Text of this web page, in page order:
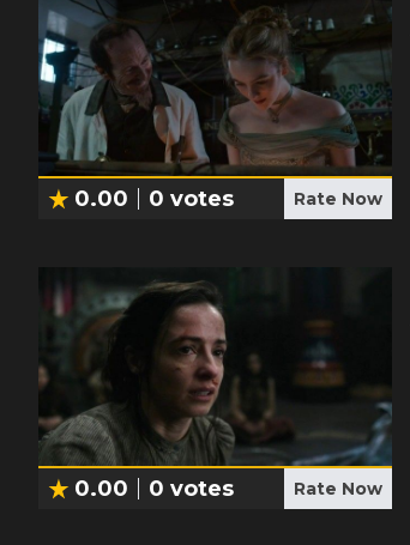
0.00 0 votes Rate Now
0.00 0 votes Rate Now